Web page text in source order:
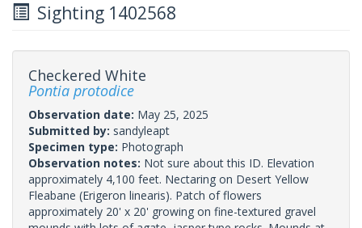
Sighting 1402568
Checkered White
Pontia protodice
Observation date: May 25, 2025
Submitted by: sandyleapt
Specimen type: Photograph
Observation notes: Not sure about this ID. Elevation
approximately 4,100 feet. Nectaring on Desert Yellow
Fleabane (Erigeron linearis). Patch of flowers
approximately 20' x 20' growing on fine-textured gravel